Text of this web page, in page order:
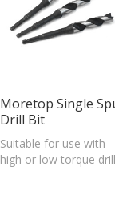
Moretop Single
Drill Bit
Suitable for use with
high or low torque